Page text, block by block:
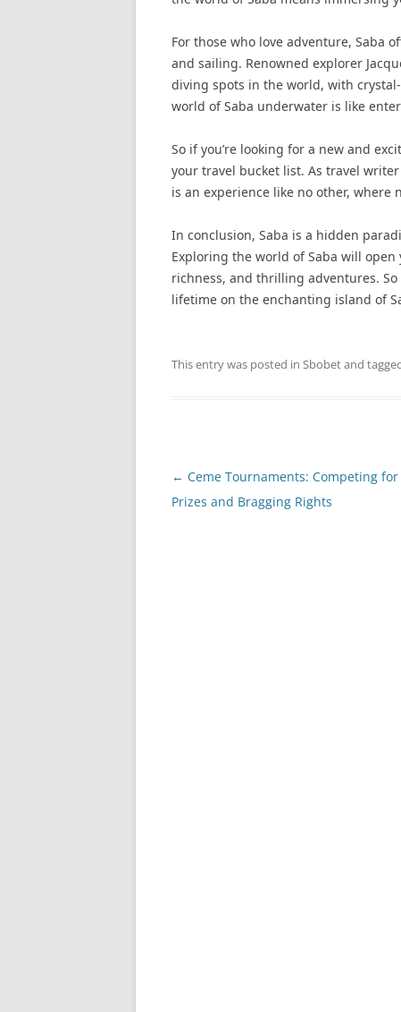
For those who love adventure, Saba
and sailing. Renowned explorer
diving spots in the world, with
world of Saba underwater is like
So if you’re looking for a new and
your travel bucket list. As travel
is an experience like no other,
In conclusion, Saba is a hidden
Exploring the world of Saba will
richness, and thrilling adventures.
lifetime on the enchanting island of
This entry was posted in Sbobetand
Post
navigation
← Ceme Tournaments: Competing for
Prizes and Bragging Rights